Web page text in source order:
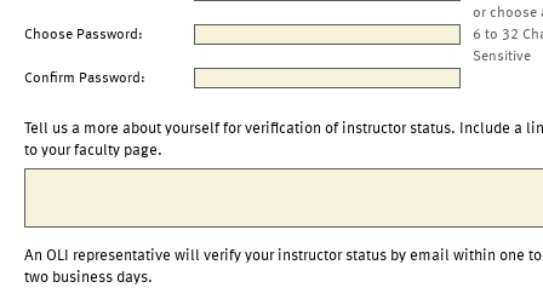
or choose
Choose Password:
6 to 32
Sensitive
Confirm Password:
Tell us a more about yourself for verification of instructor status. Include a
to your faculty page.
An OLI representative will verify your instructor status by email within one to
two business days.